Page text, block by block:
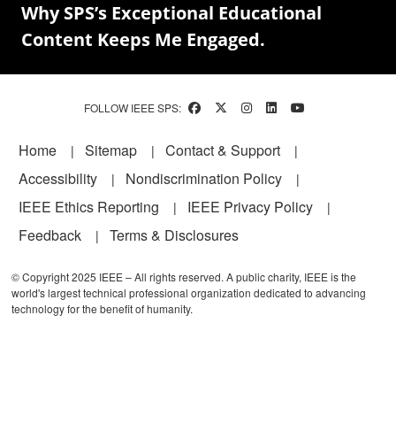
Why SPS’s Exceptional Educational
Content Keeps Me Engaged.
FOLLOW IEEE SPS:
Footer
Home Sitemap
Contact & Support
Accessibility
Nondiscrimination Policy
IEEE Ethics Reporting
IEEE Privacy Policy
Feedback
Terms & Disclosures
© Copyright 2025 IEEE – All rights reserved. A public charity, IEEE is the
world's largest technical professional organization dedicated to advancing
technology for the benefit of humanity.